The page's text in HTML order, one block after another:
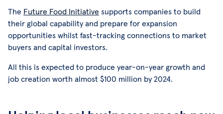
The Future Food Initiative supports companies to build
their global capability and prepare for expansion
opportunities whilst fast-tracking connections to market
buyers and capital investors.
All this is expected to produce year-on-year growth and
job creation worth almost $100 million by 2024.